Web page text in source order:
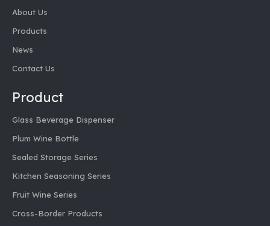
About Us
Products
News
Contact Us
Product
Glass Beverage Dispenser
Plum Wine Bottle
Sealed Storage Series
Kitchen Seasoning Series
Fruit Wine Series
Cross-Border Products